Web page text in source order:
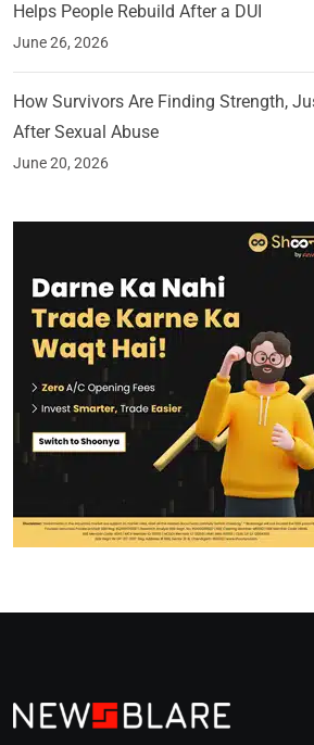
Helps People Rebuild After a DUI
June 26, 2026
How Survivors Are Finding Strength,
After Sexual Abuse
June 20, 2026